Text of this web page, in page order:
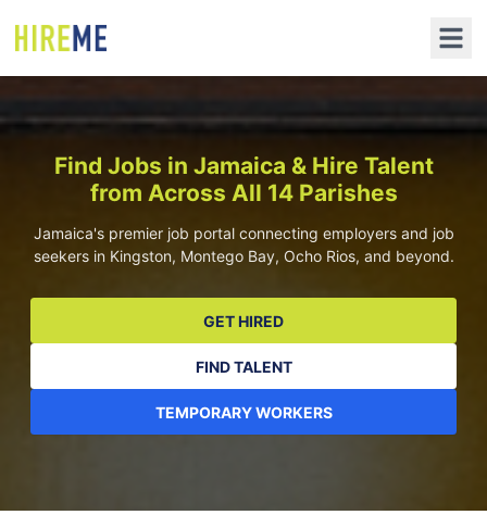
Find Jobs in Jamaica & Hire Talent
from Across All 14 Parishes
Jamaica's premier job portal connecting employers and job
seekers in Kingston, Montego Bay, Ocho Rios, and beyond.
GET HIRED
FIND TALENT
TEMPORARY WORKERS